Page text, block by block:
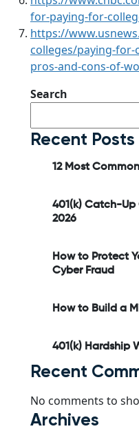
for-paying-for-
https://
colleges/paying-
pros-and-cons-of-
Search
Recent Posts
12 Most
401(k) Catch-
2026
How to Protect
Cyber Fraud
How to Build a
401(k) Hardship
Recent
No comments to
Archives